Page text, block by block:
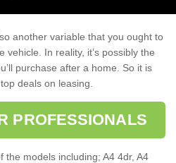
another variable that you ought to
vehicle. In reality, it’s possibly the
purchase after a home. So it is
deals on leasing.
PROFESSIONALS
the models including; A4 4dr, A4